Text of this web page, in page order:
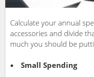
Calculate your annual
accessories and divide
much you should be
Small Spending